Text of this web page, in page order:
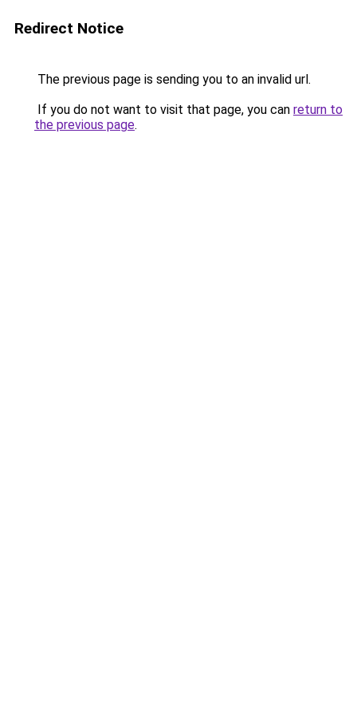
Redirect Notice
The previous page is sending you to an invalid url.
If you do not want to visit that page, you can return to
the previous page.